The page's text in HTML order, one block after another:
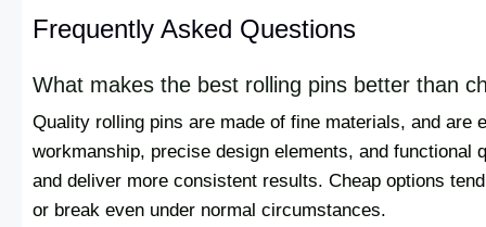
Frequently Asked Questions
What makes the best rolling pins better than
Quality rolling pins are made of fine materials, and are
workmanship, precise design elements, and functional
and deliver more consistent results. Cheap options
or break even under normal circumstances.